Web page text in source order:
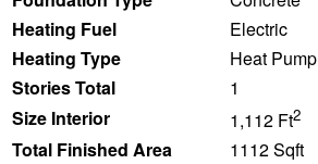
Heating Fuel
Electric
Heating Type
Heat Pump
Stories Total
1
Size Interior
1,112 Ft2
Total Finished Area
1112 Sqft